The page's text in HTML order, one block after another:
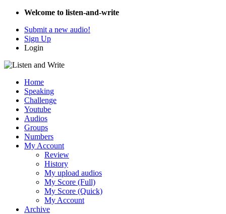
Welcome to listen-and-write
Submit a new audio!
Sign Up
Login
Home
Speaking
Challenge
Youtube
Audios
Groups
Numbers
My Account
Review
History
My upload audios
My Score (Full)
My Score (Quick)
My Account
Archive